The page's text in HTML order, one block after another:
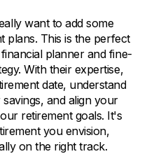
want to add some
plans. This is the perfect
planner and fine-
With their expertise,
date, understand
and align your
retirement goals. It's
you envision,
on the right track.